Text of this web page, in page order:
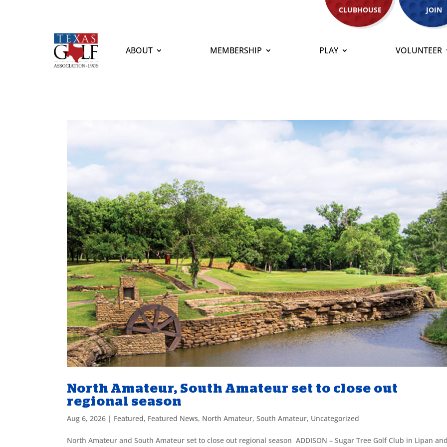
CLUBHOUSE JOIN
ABOUT MEMBERSHIP PLAY VOLUNTEER
North Amateur, South Amateur set to close out
regional season
Aug 6, 2026 | Featured, Featured News, North Amateur,South Amateur, Uncategorized
North Amateur and South Amateur set to close out regional season ADDISON – Sugar Tree Golf Club in Lipan